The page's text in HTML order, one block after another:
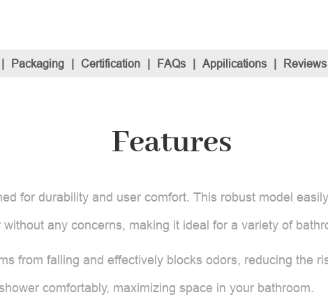
| Packaging | Certification | FAQs | Appilications | Reviews
Features
for durability and user comfort. This robust model
any concerns, making it ideal for a variety of
from falling and effectively blocks odors, reducing the
comfortably, maximizing space in your bathroom.